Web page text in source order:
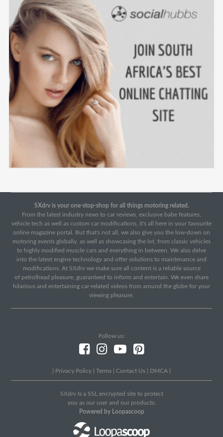
SXdrv is your one-stop-shop for all things motoring related.
From the latest industry news to car reviews, exclusive babe features,
vehicle tech as well as custom car modifications, it's all here in your favourite
online magazine portal. But that's not all, we also give you the low-down on
motoring events globally, as well as showcasing the lot, from classic vehicles
to highly modified muscle cars and everything in between. We also delve
into the latest engine technology and offer solutions to maintenance and
modifications. At SXdrv we make sure all content is a reliable source
of petrolhead pleasure, guaranteed to inform and entertain. We even share
hilarious and entertaining car-related videos from around the globe for your
viewing pleasure.
Follow us:
Privacy Policy Terms Contact Us DMCA
SXdrv Is a SSL encrypted site to protect
you as our user and our products.
Powered by Loopascoop